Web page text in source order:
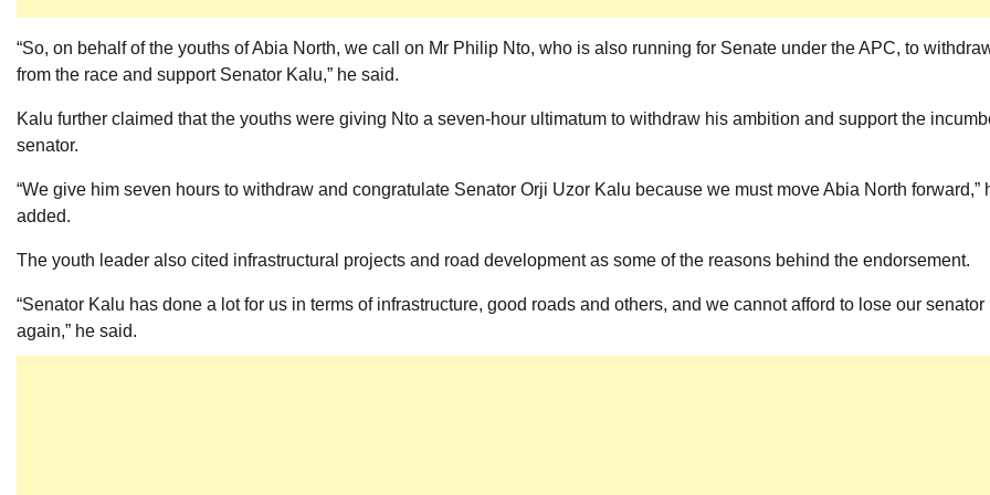
“So, on behalf of the youths of Abia North, we call on Mr Philip Nto, who is also running for Senate under the APC, to
from the race and support Senator Kalu,” he said.
Kalu further claimed that the youths were giving Nto a seven-hour ultimatum to withdraw his ambition and support the
senator.
“We give him seven hours to withdraw and congratulate Senator Orji Uzor Kalu because we must move Abia North forward,”
added.
The youth leader also cited infrastructural projects and road development as some of the reasons behind the endorsement.
“Senator Kalu has done a lot for us in terms of infrastructure, good roads and others, and we cannot afford to lose our senator
again,” he said.